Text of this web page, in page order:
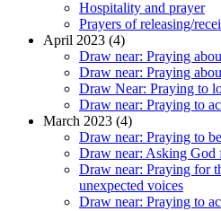
Hospitality and prayer
Prayers of releasing/
April 2023 (4)
Draw near: Praying
Draw near: Praying
Draw Near: Praying to
Draw near: Praying to
March 2023 (4)
Draw near: Praying to
Draw near: Asking God
Draw near: Praying for
unexpected voices
Draw near: Praying to